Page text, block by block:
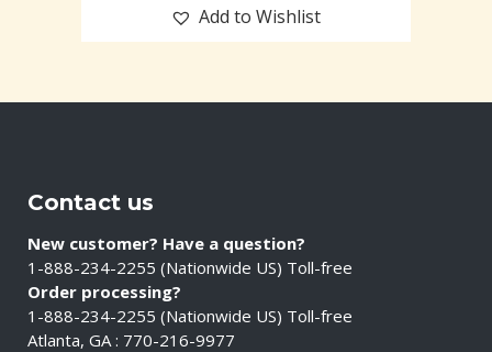
Add to Wishlist
Contact us
New customer? Have a question?
1-888-234-2255 (Nationwide US) Toll-free
Order processing?
1-888-234-2255 (Nationwide US) Toll-free
Atlanta, GA : 770-216-9977